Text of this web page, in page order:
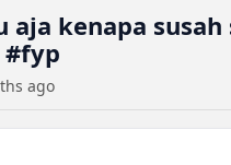
aja kenapa
#fyp
ago